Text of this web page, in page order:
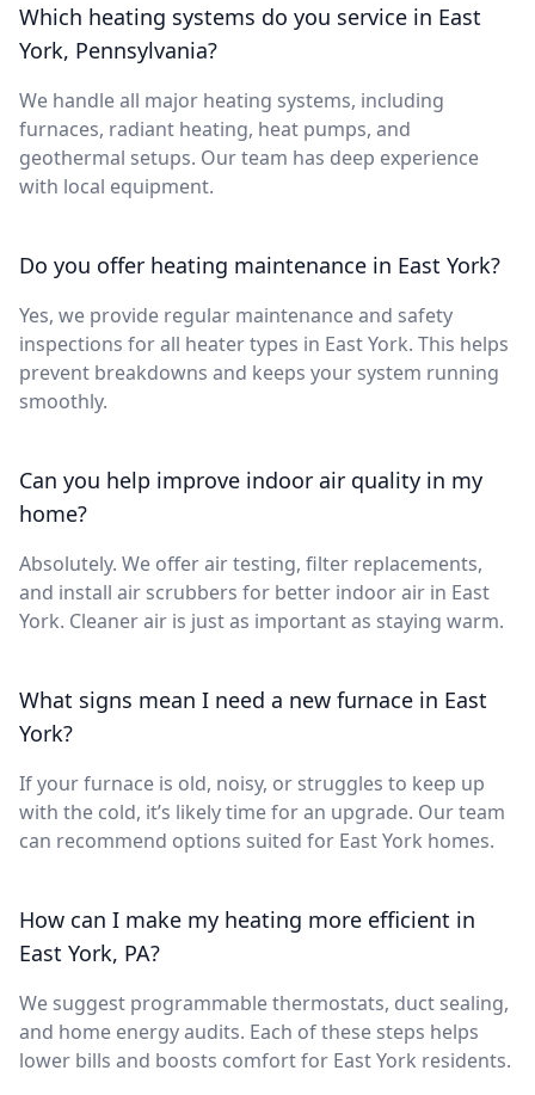
Which heating systems do you service in East
York, Pennsylvania?
We handle all major heating systems, including
furnaces, radiant heating, heat pumps, and
geothermal setups. Our team has deep experience
with local equipment.
Do you offer heating maintenance in East York?
Yes, we provide regular maintenance and safety
inspections for all heater types in East York. This helps
prevent breakdowns and keeps your system running
smoothly.
Can you help improve indoor air quality in my
home?
Absolutely. We offer air testing, filter replacements,
and install air scrubbers for better indoor air in East
York. Cleaner air is just as important as staying warm.
What signs mean I need a new furnace in East
York?
If your furnace is old, noisy, or struggles to keep up
with the cold, it’s likely time for an upgrade. Our team
can recommend options suited for East York homes.
How can I make my heating more efficient in
East York, PA?
We suggest programmable thermostats, duct sealing,
and home energy audits. Each of these steps helps
lower bills and boosts comfort for East York residents.